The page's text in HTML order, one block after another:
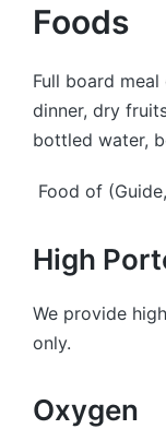
Foods
Full board
dinner, dry
bottled water,
Food of
High
We provide
only.
Oxygen